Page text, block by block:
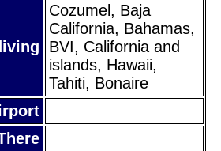
Cozumel, Baja
California, Bahamas,
BVI, California and
islands, Hawaii,
Tahiti, Bonaire